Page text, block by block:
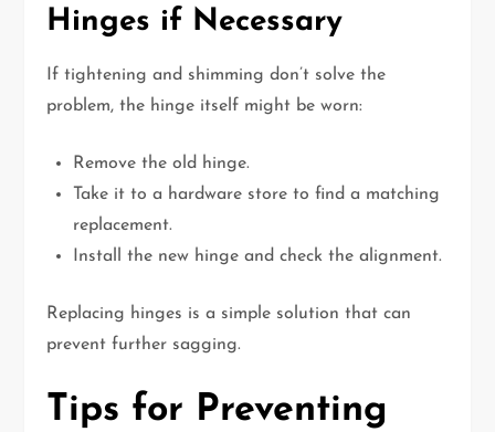
Hinges if Necessary
If tightening and shimming don’t solve the
problem, the hinge itself might be worn:
Remove the old hinge.
Take it to a hardware store to find a matching
replacement.
Install the new hinge and check the alignment.
Replacing hinges is a simple solution that can
prevent further sagging.
Tips for Preventing